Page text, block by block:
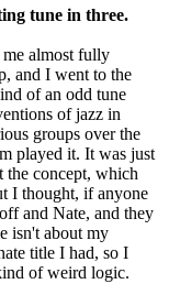
tune in three.
me almost fully
and I went to the
of an odd tune
of jazz in
groups over the
played it. It was just
the concept, which
I thought, if anyone
and Nate, and they
isn't about my
title I had, so I
of weird logic.